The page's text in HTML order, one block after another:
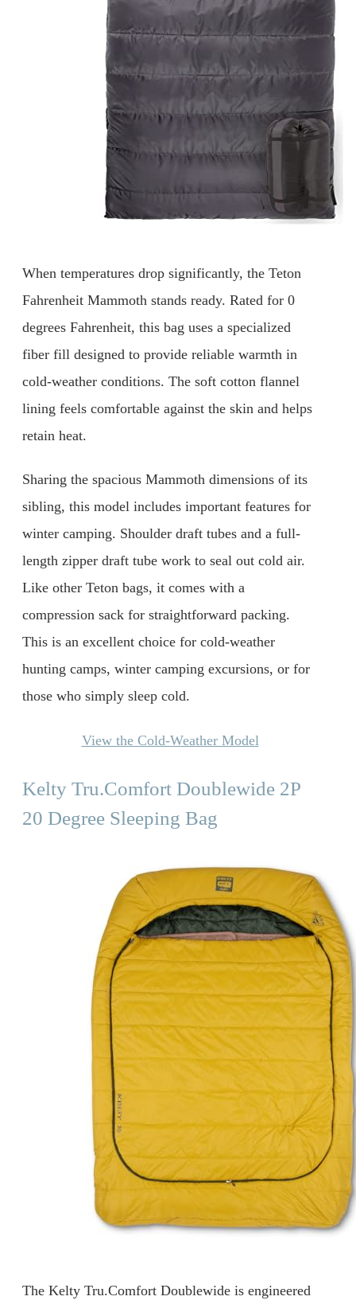
When temperatures drop significantly, the Teton
Fahrenheit Mammoth stands ready. Rated for 0
degrees Fahrenheit, this bag uses a specialized
fiber fill designed to provide reliable warmth in
cold-weather conditions. The soft cotton flannel
lining feels comfortable against the skin and helps
retain heat.
Sharing the spacious Mammoth dimensions of its
sibling, this model includes important features for
winter camping. Shoulder draft tubes and a full-
length zipper draft tube work to seal out cold air.
Like other Teton bags, it comes with a
compression sack for straightforward packing.
This is an excellent choice for cold-weather
hunting camps, winter camping excursions, or for
those who simply sleep cold.
View the Cold-Weather Model
Kelty Tru.Comfort Doublewide 2P
20 Degree Sleeping Bag
The Kelty Tru.Comfort Doublewide is engineered